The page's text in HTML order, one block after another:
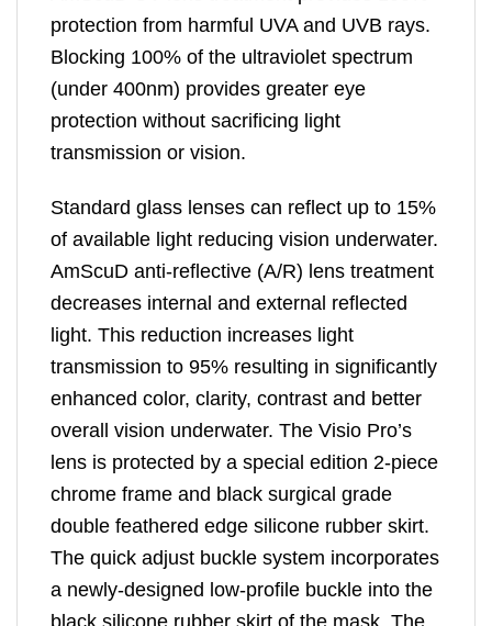
protection from harmful UVA and UVB rays.
Blocking 100% of the ultraviolet spectrum
(under 400nm) provides greater eye
protection without sacrificing light
transmission or vision.
Standard glass lenses can reflect up to 15%
of available light reducing vision underwater.
AmScuD anti-reflective (A/R) lens treatment
decreases internal and external reflected
light. This reduction increases light
transmission to 95% resulting in significantly
enhanced color, clarity, contrast and better
overall vision underwater. The Visio Pro’s
lens is protected by a special edition 2-piece
chrome frame and black surgical grade
double feathered edge silicone rubber skirt.
The quick adjust buckle system incorporates
a newly-designed low-profile buckle into the
black silicone rubber skirt of the mask. The